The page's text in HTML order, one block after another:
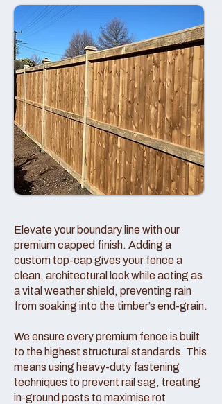
Elevate your boundary line with our
premium capped finish. Adding a
custom top-cap gives your fence a
clean, architectural look while acting as
a vital weather shield, preventing rain
from soaking into the timber’s end-grain.
We ensure every premium fence is built
to the highest structural standards. This
means using heavy-duty fastening
techniques to prevent rail sag, treating
in-ground posts to maximise rot